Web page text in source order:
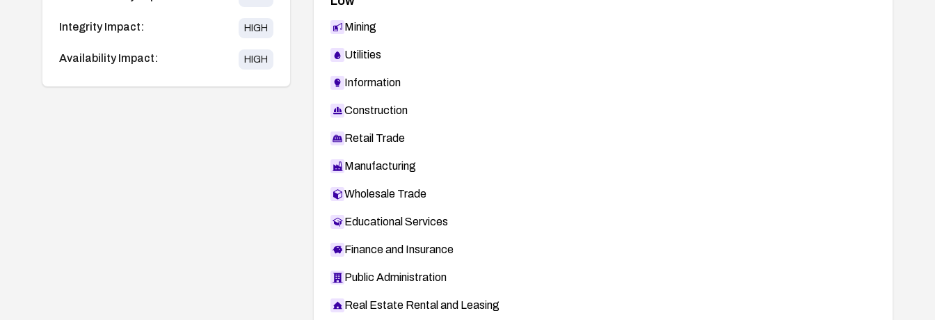
Integrity Impact: HIGH
Availability Impact: HIGH
Mining
Utilities
Information
Construction
Retail Trade
Manufacturing
Wholesale Trade
Educational Services
Finance and Insurance
Public Administration
Real Estate Rental and Leasing